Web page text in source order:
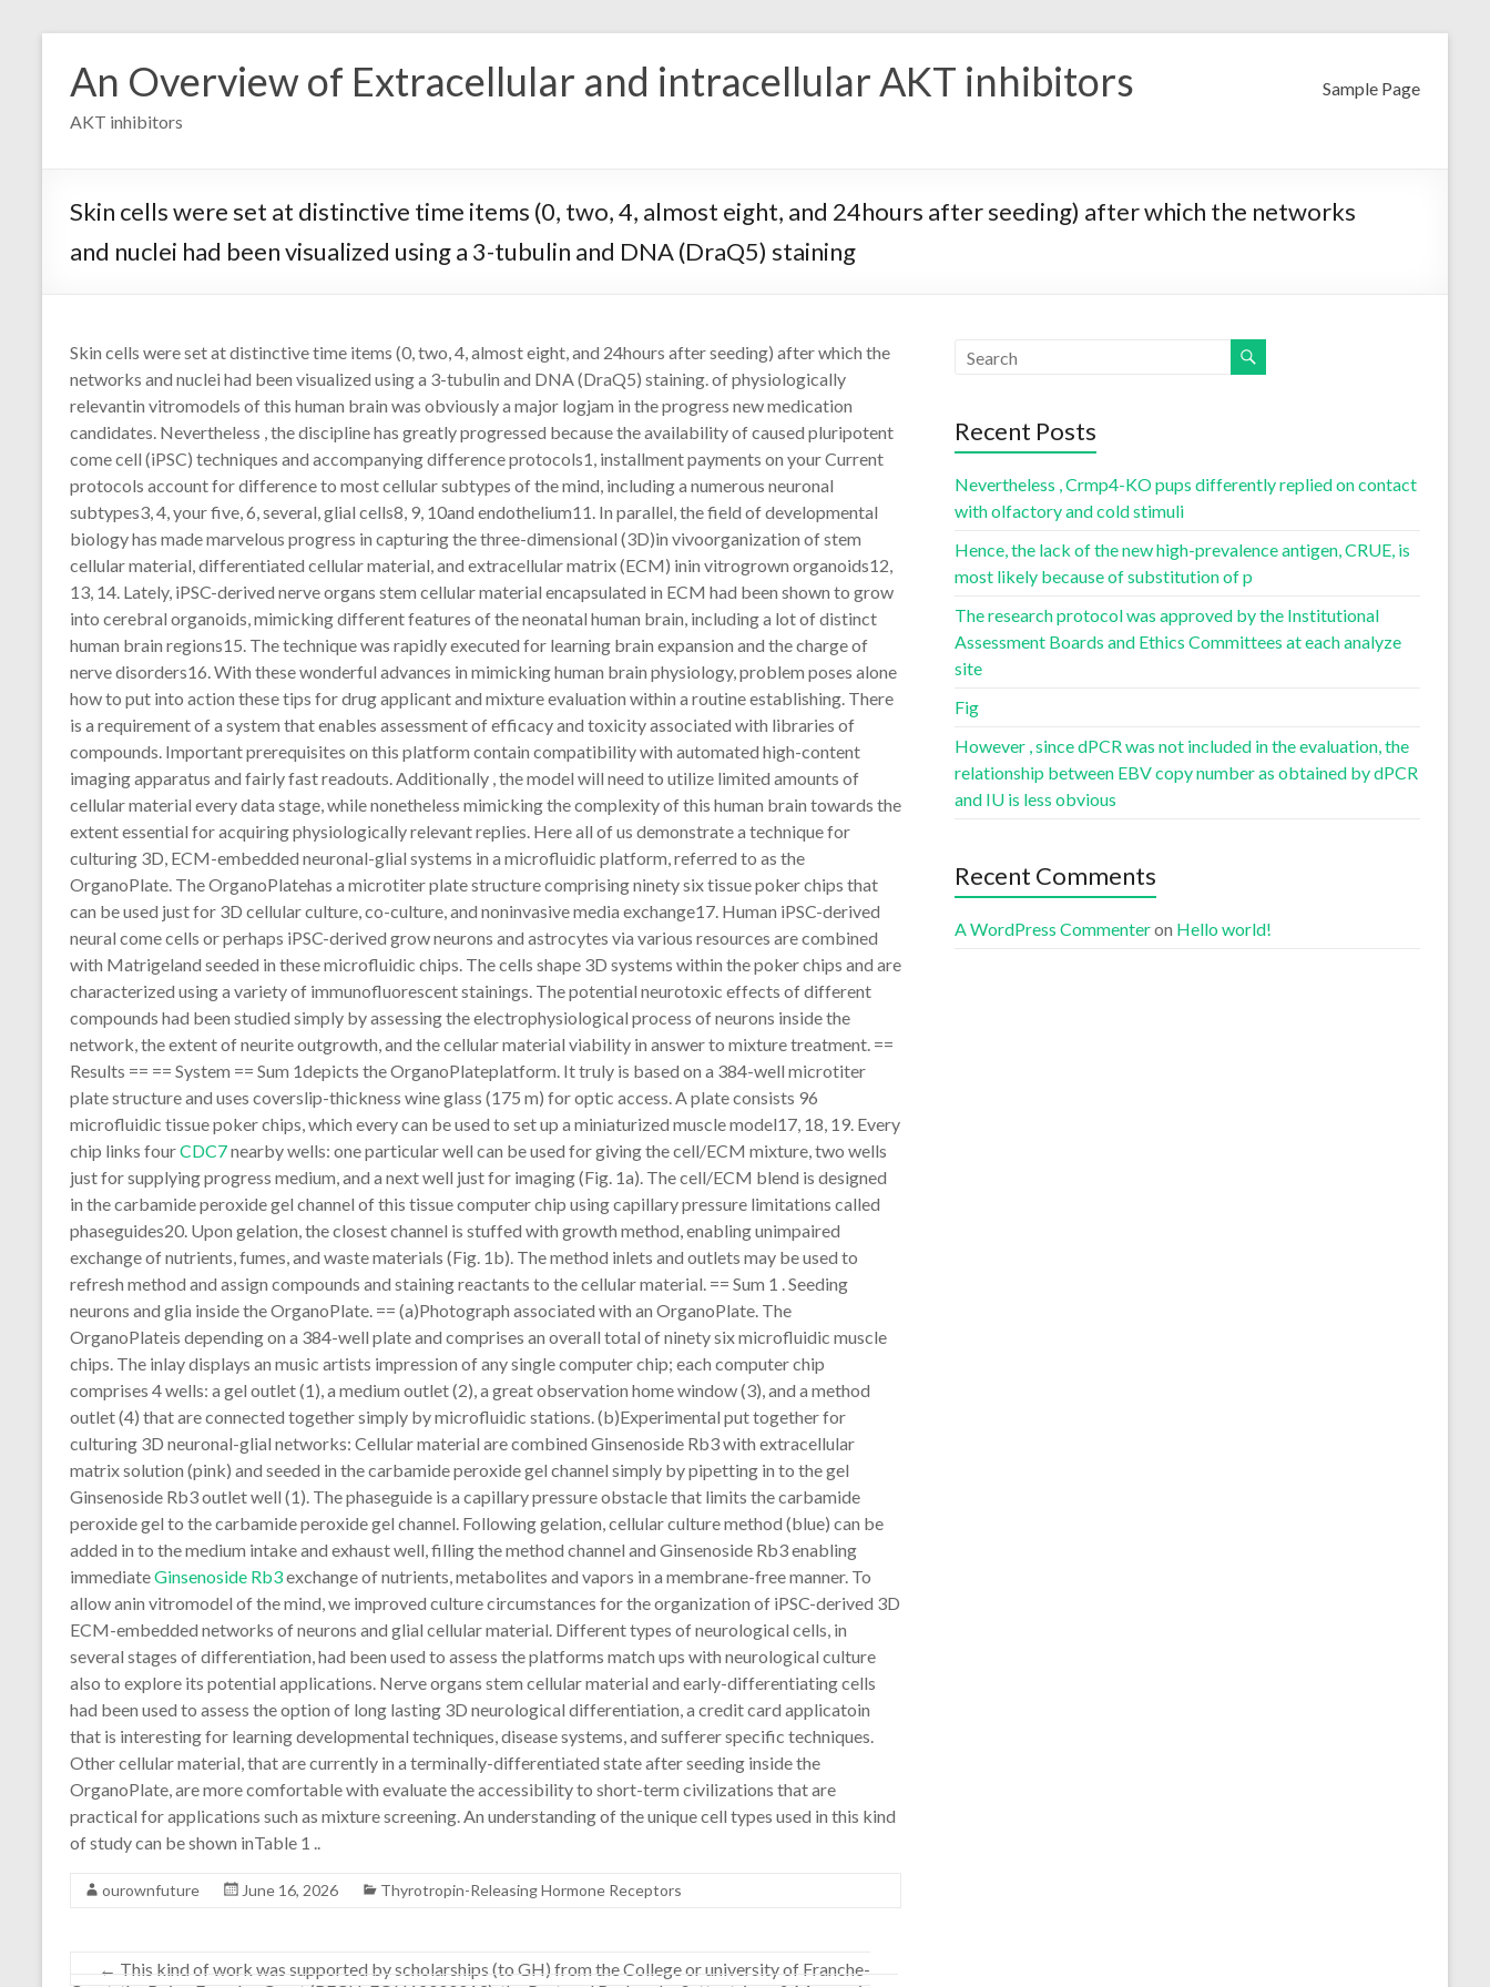
content
An Overview of Extracellular and intracellular AKT inhibitors
AKT inhibitors
Sample Page
Skin cells were set at distinctive time items (0, two, 4, almost eight, and 24hours after seeding) after which the networks
and nuclei had been visualized using a 3-tubulin and DNA (DraQ5) staining
Skin cells were set at distinctive time items (0, two, 4, almost eight, and 24hours after seeding) after which the
networks and nuclei had been visualized using a 3-tubulin and DNA (DraQ5) staining. of physiologically
relevantin vitromodels of this human brain was obviously a major logjam in the progress new medication
candidates. Nevertheless , the discipline has greatly progressed because the availability of caused pluripotent
come cell (iPSC) techniques and accompanying difference protocols1, installment payments on your Current
protocols account for difference to most cellular subtypes of the mind, including a numerous neuronal
subtypes3, 4, your five, 6, several, glial cells8, 9, 10and endothelium11. In parallel, the field of developmental
biology has made marvelous progress in capturing the three-dimensional (3D)in vivoorganization of stem
cellular material, differentiated cellular material, and extracellular matrix (ECM) inin vitrogrown organoids12,
13, 14. Lately, iPSC-derived nerve organs stem cellular material encapsulated in ECM had been shown to grow
into cerebral organoids, mimicking different features of the neonatal human brain, including a lot of distinct
human brain regions15. The technique was rapidly executed for learning brain expansion and the charge of
nerve disorders16. With these wonderful advances in mimicking human brain physiology, problem poses alone
how to put into action these tips for drug applicant and mixture evaluation within a routine establishing. There
is a requirement of a system that enables assessment of efficacy and toxicity associated with libraries of
compounds. Important prerequisites on this platform contain compatibility with automated high-content
imaging apparatus and fairly fast readouts. Additionally , the model will need to utilize limited amounts of
cellular material every data stage, while nonetheless mimicking the complexity of this human brain towards the
extent essential for acquiring physiologically relevant replies. Here all of us demonstrate a technique for
culturing 3D, ECM-embedded neuronal-glial systems in a microfluidic platform, referred to as the
OrganoPlate. The OrganoPlatehas a microtiter plate structure comprising ninety six tissue poker chips that
can be used just for 3D cellular culture, co-culture, and noninvasive media exchange17. Human iPSC-derived
neural come cells or perhaps iPSC-derived grow neurons and astrocytes via various resources are combined
with Matrigeland seeded in these microfluidic chips. The cells shape 3D systems within the poker chips and are
characterized using a variety of immunofluorescent stainings. The potential neurotoxic effects of different
compounds had been studied simply by assessing the electrophysiological process of neurons inside the
network, the extent of neurite outgrowth, and the cellular material viability in answer to mixture treatment. ==
Results == == System == Sum 1depicts the OrganoPlateplatform. It truly is based on a 384-well microtiter
plate structure and uses coverslip-thickness wine glass (175 m) for optic access. A plate consists 96
microfluidic tissue poker chips, which every can be used to set up a miniaturized muscle model17, 18, 19. Every
chip links fourCDC7nearby wells: one particular well can be used for giving the cell/ECM mixture, two wells
just for supplying progress medium, and a next well just for imaging (Fig. 1a). The cell/ECM blend is designed
in the carbamide peroxide gel channel of this tissue computer chip using capillary pressure limitations called
phaseguides20. Upon gelation, the closest channel is stuffed with growth method, enabling unimpaired
exchange of nutrients, fumes, and waste materials (Fig. 1b). The method inlets and outlets may be used to
refresh method and assign compounds and staining reactants to the cellular material. == Sum 1 . Seeding
neurons and glia inside the OrganoPlate. == (a)Photograph associated with an OrganoPlate. The
OrganoPlateis depending on a 384-well plate and comprises an overall total of ninety six microfluidic muscle
chips. The inlay displays an music artists impression of any single computer chip; each computer chip
comprises 4 wells: a gel outlet (1), a medium outlet (2), a great observation home window (3), and a method
outlet (4) that are connected together simply by microfluidic stations. (b)Experimental put together for
culturing 3D neuronal-glial networks: Cellular material are combined Ginsenoside Rb3 with extracellular
matrix solution (pink) and seeded in the carbamide peroxide gel channel simply by pipetting in to the gel
Ginsenoside Rb3 outlet well (1). The phaseguide is a capillary pressure obstacle that limits the carbamide
peroxide gel to the carbamide peroxide gel channel. Following gelation, cellular culture method (blue) can be
added in to the medium intake and exhaust well, filling the method channel and Ginsenoside Rb3 enabling
immediateGinsenoside Rb3exchange of nutrients, metabolites and vapors in a membrane-free manner. To
allow anin vitromodel of the mind, we improved culture circumstances for the organization of iPSC-derived 3D
ECM-embedded networks of neurons and glial cellular material. Different types of neurological cells, in
several stages of differentiation, had been used to assess the platforms match ups with neurological culture
also to explore its potential applications. Nerve organs stem cellular material and early-differentiating cells
had been used to assess the option of long lasting 3D neurological differentiation, a credit card applicatoin
that is interesting for learning developmental techniques, disease systems, and sufferer specific techniques.
Other cellular material, that are currently in a terminally-differentiated state after seeding inside the
OrganoPlate, are more comfortable with evaluate the accessibility to short-term civilizations that are
practical for applications such as mixture screening. An understanding of the unique cell types used in this kind
of study can be shown inTable 1 ..
ourownfuture June 16, 2026 Thyrotropin-Releasing Hormone Receptors
← This kind of work was supported by scholarships (to GH) from the College or university of Franche-
Recent Posts
Nevertheless , Crmp4-KO pups differently replied on contact
with olfactory and cold stimuli
Hence, the lack of the new high-prevalence antigen, CRUE, is
most likely because of substitution of p
The research protocol was approved by the Institutional
Assessment Boards and Ethics Committees at each analyze
site
Fig
However , since dPCR was not included in the evaluation, the
relationship between EBV copy number as obtained by dPCR
and IU is less obvious
Recent Comments
A WordPress Commenteron Hello world!